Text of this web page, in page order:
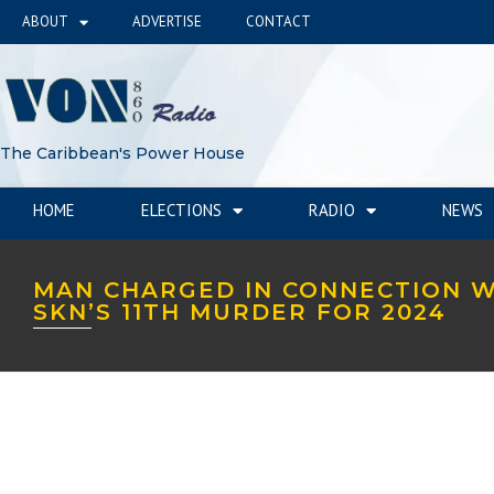
ABOUT ADVERTISE CONTACT
The Caribbean's Power House
HOME ELECTIONS RADIO NEWS
MAN CHARGED IN CONNECTION
SKN’S 11TH MURDER FOR 2024